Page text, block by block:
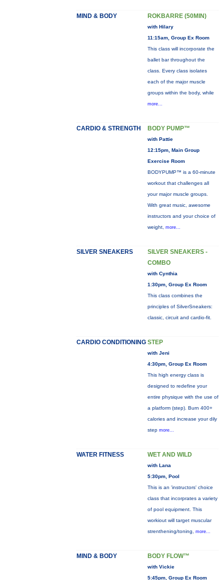
MIND & BODY ROKBARRE (50MIN)
with Hilary
11:15am, Group Ex Room
This class will incorporate the
ballet bar throughout the
class. Every class isolates
each of the major muscle
groups within the body, while
more...
CARDIO & STRENGTH BODY PUMP™
with Pattie
12:15pm, Main Group
Exercise Room
BODYPUMP™ is a 60-minute
workout that challenges all
your major muscle groups.
With great music, awesome
instructors and your choice of
weight, more...
SILVER SNEAKERS
SILVER SNEAKERS -
COMBO
with Cynthia
1:30pm, Group Ex Room
This class combines the
principles of SilverSneakers:
classic, circuit and cardio-fit.
CARDIO CONDITIONING STEP
with Jeni
4:30pm, Group Ex Room
This high energy class is
designed to redefine your
entire physique with the use of
a platform (step). Burn 400+
calories and increase your dily
step more...
WATER FITNESS WET AND WILD
with Lana
5:30pm, Pool
This is an 'instructors' choice
class that incorprates a variety
of pool equipment. This
workiout will target muscular
strenthening/toning, more...
MIND & BODY BODY FLOW™
with Vickie
5:45pm, Group Ex Room